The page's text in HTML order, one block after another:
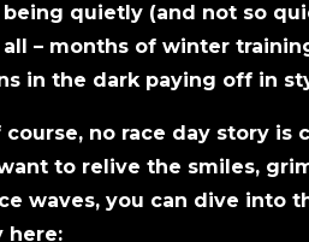
being quietly (and not so
all – months of winter
in the dark paying off in
course, no race day story
to relive the smiles,
waves, you can dive into
here: